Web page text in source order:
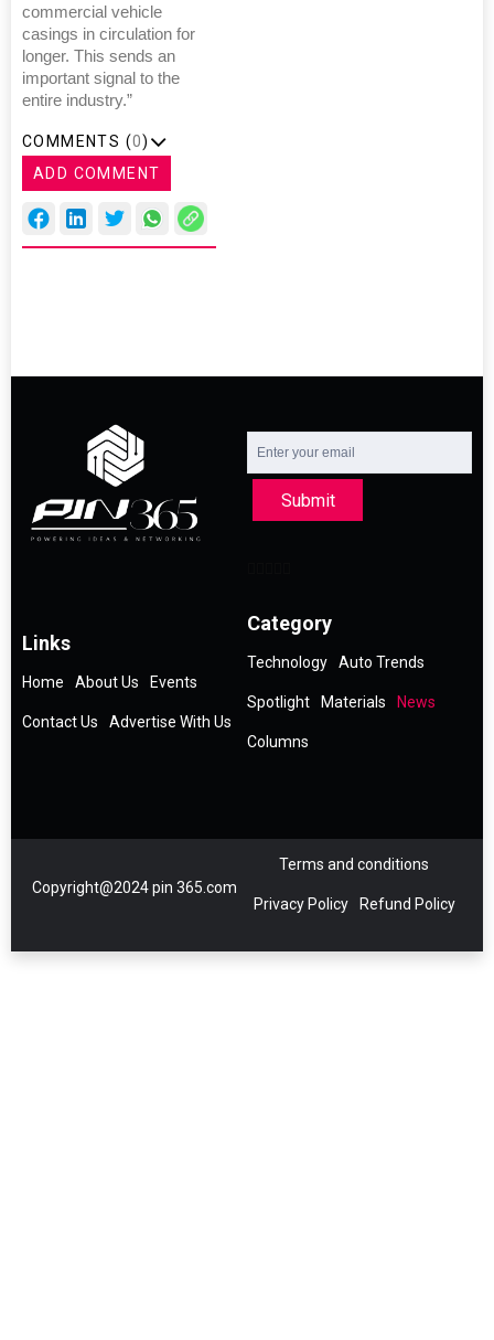
commercial vehicle
casings in circulation for
longer. This sends an
important signal to the
entire industry.”
COMMENTS (0)
ADD COMMENT
Submit
Links
Home About Us Events
Contact Us Advertise With Us
Category
Technology Auto Trends
Spotlight Materials News
Columns
Copyright@2024 pin 365.com
Terms and conditions
Privacy Policy Refund Policy